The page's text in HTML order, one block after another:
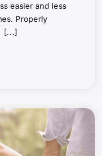
easier and less
Properly
[...]